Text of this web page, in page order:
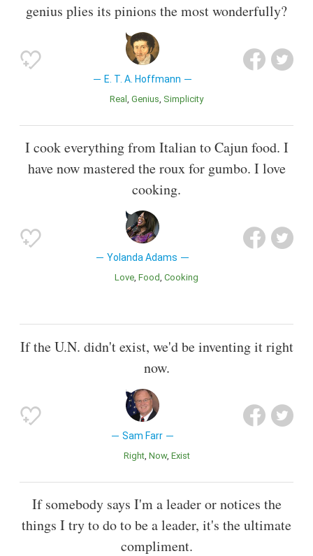
genius plies its pinions the most wonderfully?
E. T. A. Hoffmann
Real Genius Simplicity
I cook everything from Italian to Cajun food. I
have now mastered the roux for gumbo. I love
cooking.
Yolanda Adams
Love Food Cooking
If the U.N. didn't exist, we'd be inventing it right
now.
Sam Farr
Right Now Exist
If somebody says I'm a leader or notices the
things I try to do to be a leader, it's the ultimate
compliment.